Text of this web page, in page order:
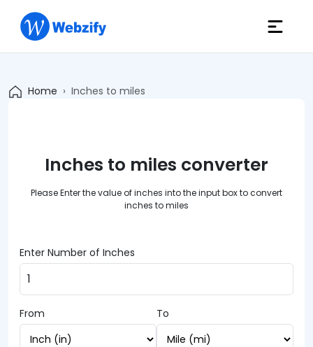
Home Inches to miles
Inches to miles converter
Please Enter the value of inches into the input box to convert
inches to miles
Enter Number of Inches
From To